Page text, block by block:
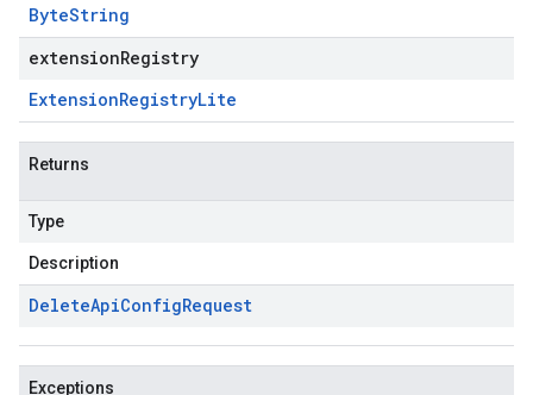
ByteString
extensionRegistry
ExtensionRegistryLite
Returns
Type
Description
DeleteApiConfigRequest
Exceptions